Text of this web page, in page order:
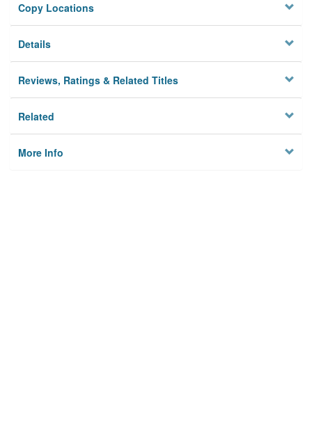
Privacy
Copy Locations
Details
Reviews, Ratings & Related Titles
Related
More Info